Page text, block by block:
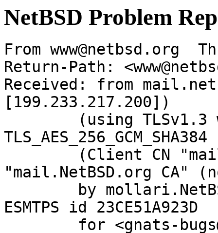
NetBSD Problem
From www@netbsd.org
Return-Path:
Received: from
[199.233.217.200])
"mail.NetBSD.org CA"
ESMTPS id 23CE51A923D